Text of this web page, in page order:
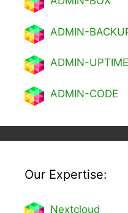
ADMIN-
ADMIN-UPTIME
ADMIN-CODE
Our Expertise:
Nextcloud